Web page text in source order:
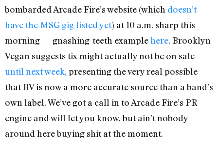
bombarded Arcade Fire’s website (which doesn’t
have the MSG gig listed yet) at 10 a.m. sharp this
morning — gnashing-teeth examplehere. Brooklyn
Vegan suggests tix might actually not be on sale
until next week, presenting the very real possible
that BV is now a more accurate source than a band’s
own label. We’ve got a call in to Arcade Fire’s PR
engine and will let you know, but ain’t nobody
around here buying shit at the moment.